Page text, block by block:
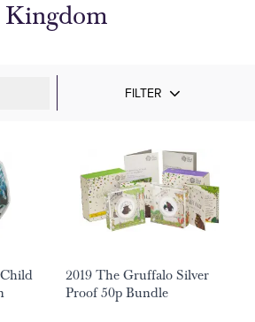
Kingdom
FILTER
2019 The Gruffalo Silver
Proof 50p Bundle